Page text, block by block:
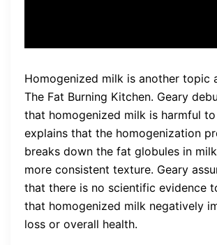
Homogenized milk is another topic
The Fat Burning Kitchen. Geary
that homogenized milk is harmful
explains that the homogenization
breaks down the fat globules in
more consistent texture. Geary
that there is no scientific evidence
that homogenized milk negatively
loss or overall health.